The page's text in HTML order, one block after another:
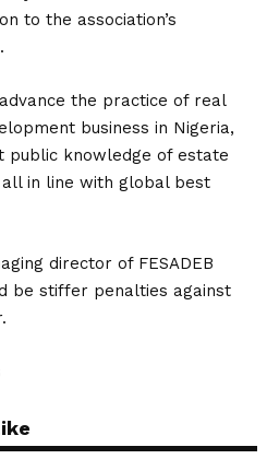
to the association’s
the practice of real
business in Nigeria,
public knowledge of estate
in line with global best
director of FESADEB
be stiffer penalties against